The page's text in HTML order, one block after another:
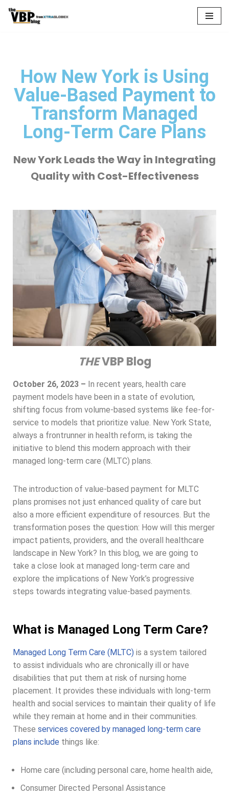
How New York is Using
Value-Based Payment to
Transform Managed
Long-Term Care Plans
New York Leads the Way in Integrating
Quality with Cost-Effectiveness
THEVBP Blog
October 26, 2023 – In recent years, health care
payment models have been in a state of evolution,
shifting focus from volume-based systems like fee-for-
service to models that prioritize value. New York State,
always a frontrunner in health reform, is taking the
initiative to blend this modern approach with their
managed long-term care (MLTC) plans.
The introduction of value-based payment for MLTC
plans promises not just enhanced quality of care but
also a more efficient expenditure of resources. But the
transformation poses the question: How will this merger
impact patients, providers, and the overall healthcare
landscape in New York? In this blog, we are going to
take a close look at managed long-term care and
explore the implications of New York’s progressive
steps towards integrating value-based payments.
What is Managed Long Term Care?
Managed Long Term Care (MLTC) is a system tailored
to assist individuals who are chronically ill or have
disabilities that put them at risk of nursing home
placement. It provides these individuals with long-term
health and social services to maintain their quality of life
while they remain at home and in their communities.
These services covered by managed long-term care
plans include things like:
Home care (including personal care, home health aide,
Consumer Directed Personal Assistance